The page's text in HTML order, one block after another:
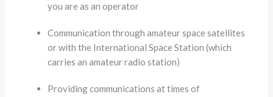
you are as an operator
Communication through amateur space satellites
or with the International Space Station (which
carries an amateur radio station)
Providing communications at times of